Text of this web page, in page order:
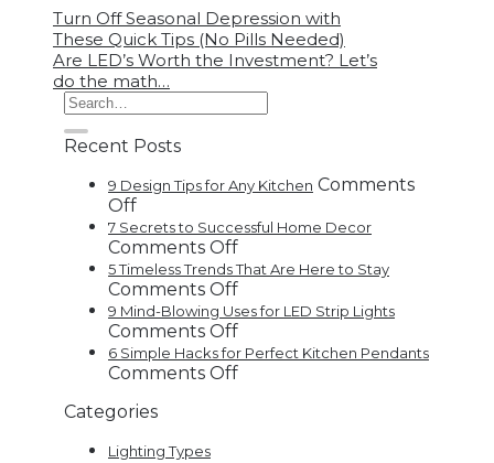
Turn Off Seasonal Depression with
These Quick Tips (No Pills Needed)
Are LED’s Worth the Investment? Let’s
do the math…
Recent Posts
9 Design Tips for Any Kitchen Comments
Offon
9
Design
Tips
for
Any
Kitchen
7 Secrets to Successful Home Decor
Comments Offon
7
Secrets
to
Successful
Home
Decor
5 Timeless Trends That Are Here to Stay
Comments Offon
5
Timeless
Trends
That
9 Mind-Blowing Uses for LED Strip Lights
Comments Offon
9
Mind-
6 Simple Hacks for Perfect Kitchen Pendants
Comments Offon
Categories
Lighting Types